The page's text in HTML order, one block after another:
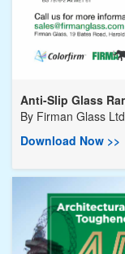
Anti-Slip Glass
By Firman Glass Ltd
Download Now >>